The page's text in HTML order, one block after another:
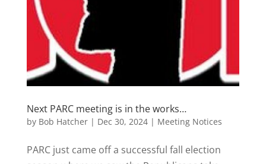
Next PARC meeting is in the works…
by Bob Hatcher| Dec 30, 2024| Meeting Notices
PARC just came off a successful fall election